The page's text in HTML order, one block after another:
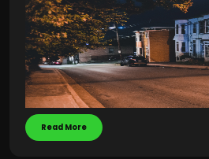
Read More